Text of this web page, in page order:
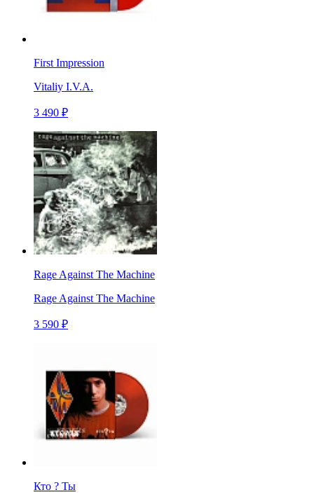
First Impression
Vitaliy I.V.A.
3 490 ₽
Rage Against The Machine
Rage Against The Machine
3 590 ₽
Кто ? Ты